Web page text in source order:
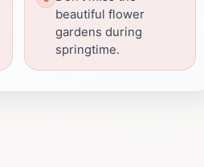
beautiful flower
gardens during
springtime.